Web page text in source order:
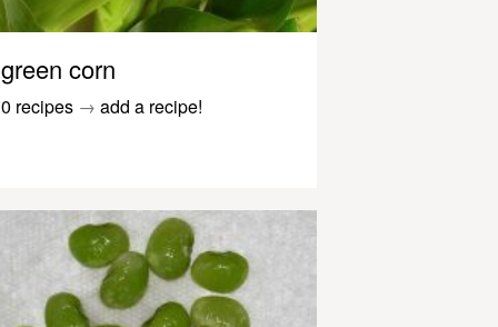
green corn
0 recipes → add a recipe!